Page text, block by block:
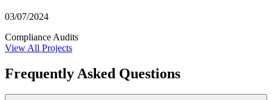
03/07/2024
Compliance Audits
View All Projects
Frequently Asked Questions